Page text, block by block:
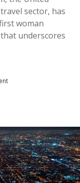
sector, has
woman
underscores